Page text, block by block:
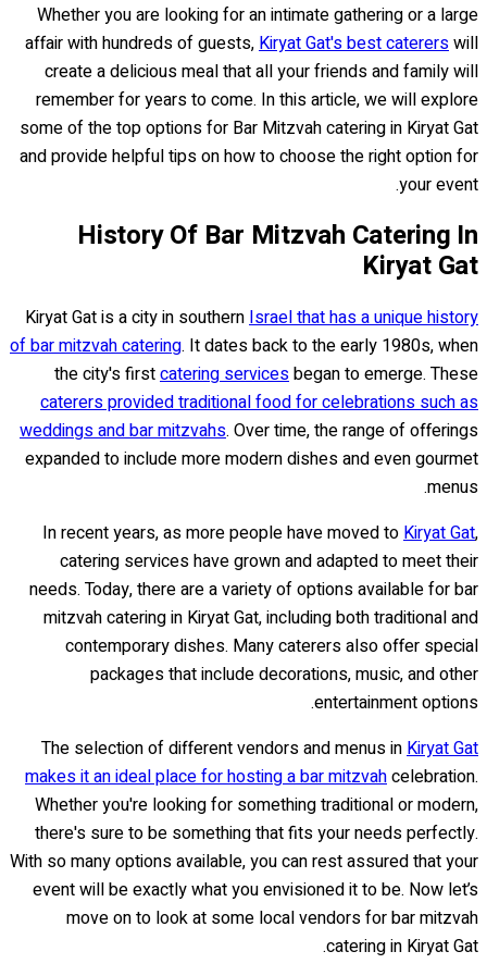
Whether you are looking for an intimate gathering or a large
affair with hundreds of guests,Kiryat Gat's best catererswill
create a delicious meal that all your friends and family will
remember for years to come. In this article, we will explore
some of the top options for Bar Mitzvah catering in Kiryat Gat
and provide helpful tips on how to choose the right option for
your event.
History Of Bar Mitzvah Catering In
Kiryat Gat
Kiryat Gat is a city in southern Israel that has a unique history
of bar mitzvah catering. It dates back to the early 1980s, when
the city's firstcatering servicesbegan to emerge. These
caterers provided traditional food for celebrations such as
weddings and bar mitzvahs. Over time, the range of offerings
expanded to include more modern dishes and even gourmet
menus.
In recent years, as more people have moved to Kiryat Gat,
catering services have grown and adapted to meet their
needs. Today, there are a variety of options available for bar
mitzvah catering in Kiryat Gat, including both traditional and
contemporary dishes. Many caterers also offer special
packages that include decorations, music, and other
entertainment options.
The selection of different vendors and menus in Kiryat Gat
makes it an ideal place for hosting a bar mitzvahcelebration.
Whether you're looking for something traditional or modern,
there's sure to be something that fits your needs perfectly.
With so many options available, you can rest assured that your
event will be exactly what you envisioned it to be. Now let’s
move on to look at some local vendors for bar mitzvah
catering in Kiryat Gat.